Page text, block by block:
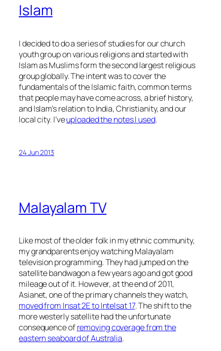
Islam
I decided to do a series of studies for our church
youth group on various religions and started with
Islam as Muslims form the second largest religious
group globally. The intent was to cover the
fundamentals of the Islamic faith, common terms
that people may have come across, a brief history,
and Islam’s relation to India, Christianity, and our
local city. I’veuploaded the notes I used.
24 Jun 2013
Malayalam TV
Like most of the older folk in my ethnic community,
my grandparents enjoy watching Malayalam
television programming. They had jumped on the
satellite bandwagon a few years ago and got good
mileage out of it. However, at the end of 2011,
Asianet, one of the primary channels they watch,
moved from Insat 2E to Intelsat 17. The shift to the
more westerly satellite had the unfortunate
consequence ofremoving coverage from the
eastern seaboard of Australia.